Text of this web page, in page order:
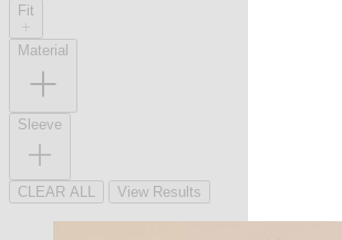
Fit
Material
Sleeve
CLEAR ALL View Results